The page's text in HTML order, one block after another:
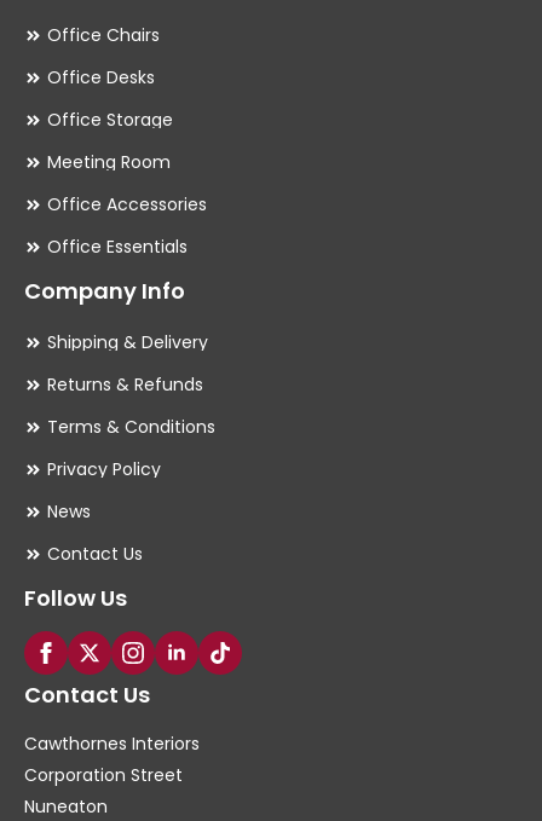
Office Chairs
Office Desks
Office Storage
Meeting Room
Office Accessories
Office Essentials
Company Info
Shipping & Delivery
Returns & Refunds
Terms & Conditions
Privacy Policy
News
Contact Us
Follow Us
Contact Us
Cawthornes Interiors
Corporation Street
Nuneaton